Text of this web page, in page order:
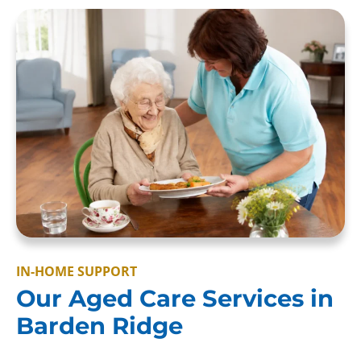
IN-HOME SUPPORT
Our Aged Care Services in
Barden Ridge